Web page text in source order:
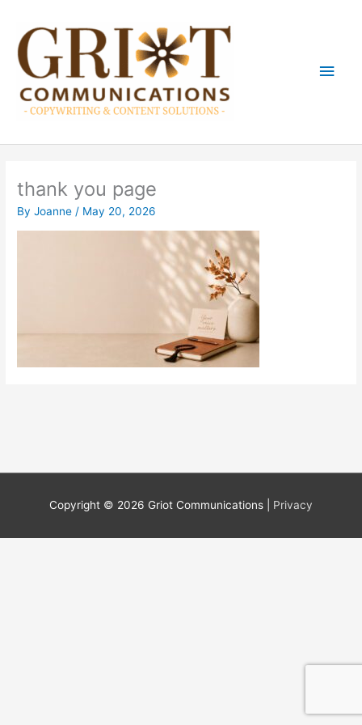
content
thank you page
ByJoanne/ May 20, 2026
Copyright © 2026 Griot Communications | Privacy